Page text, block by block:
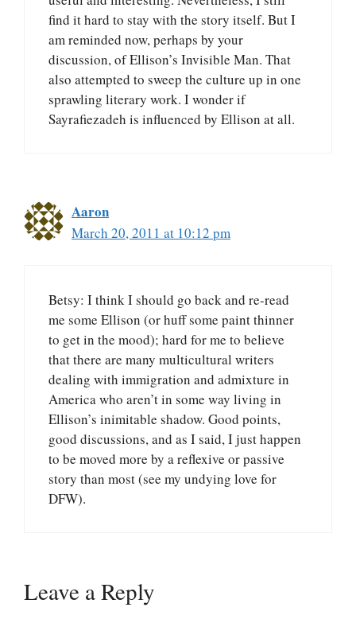
find it hard to stay with the story itself. But I
am reminded now, perhaps by your
discussion, of Ellison’s Invisible Man. That
also attempted to sweep the culture up in one
sprawling literary work. I wonder if
Sayrafiezadeh is influenced by Ellison at all.
Aaron
March 20, 2011 at 10:12 pm
Betsy: I think I should go back and re-read
me some Ellison (or huff some paint thinner
to get in the mood); hard for me to believe
that there are many multicultural writers
dealing with immigration and admixture in
America who aren’t in some way living in
Ellison’s inimitable shadow. Good points,
good discussions, and as I said, I just happen
to be moved more by a reflexive or passive
story than most (see my undying love for
DFW).
Leave a Reply